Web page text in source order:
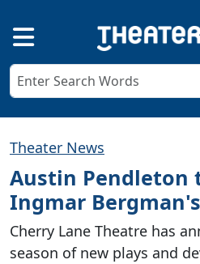
Theater News
Austin Pendleton
Ingmar Bergman's
Cherry Lane Theatre has
season of new plays and